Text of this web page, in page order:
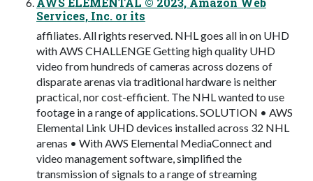
Services, Inc. or its
affiliates. All rights reserved. NHL goes all in on UHD
with AWS CHALLENGE Getting high quality UHD
video from hundreds of cameras across dozens of
disparate arenas via traditional hardware is neither
practical, nor cost-efficient. The NHL wanted to use
footage in a range of applications. SOLUTION • AWS
Elemental Link UHD devices installed across 32 NHL
arenas • With AWS Elemental MediaConnect and
video management software, simplified the
transmission of signals to a range of streaming